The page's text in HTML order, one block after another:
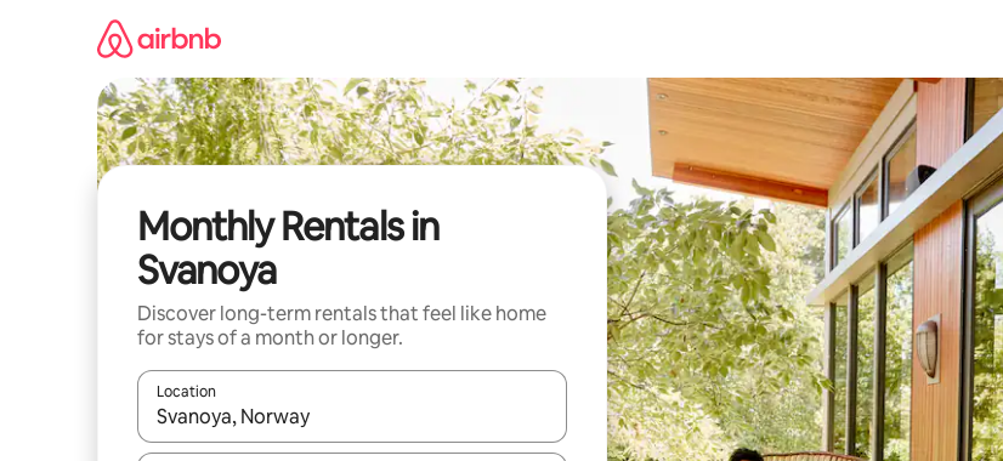
Monthly Rentals in
Svanoya
Discover long-term rentals that feel like home
for stays of a month or longer.
Location
When results are available, navigate with the up and down arrow keys or explore by touch or swipe gestures.